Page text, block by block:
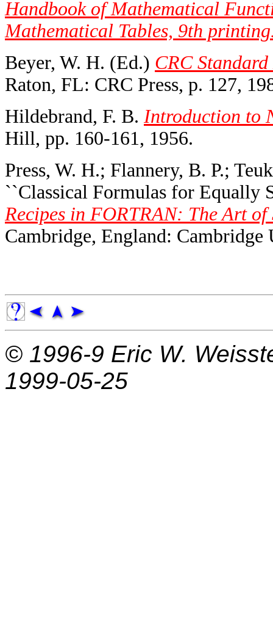
Handbook of Mathematical
Mathematical Tables, 9th
Beyer, W. H. (Ed.) CRC
Raton, FL: CRC Press, p. 127,
Hildebrand, F. B. Introduction to
Hill, pp. 160-161, 1956.
Press, W. H.; Flannery, B. P.;
``Classical Formulas for Equally
Recipes in FORTRAN: The Art
Cambridge, England:
© 1996-9 Eric W.
1999-05-25